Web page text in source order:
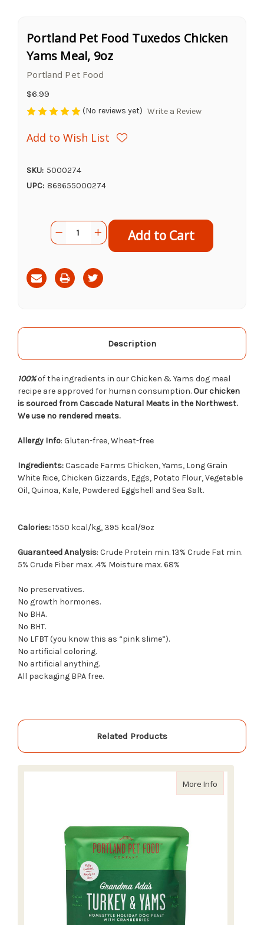
Portland Pet Food Tuxedos Chicken
Yams Meal, 9oz
Portland Pet Food
$6.99
(No reviews yet) Write a Review
Add to Wish List
SKU: 5000274
UPC: 869655000274
CurrentQuantity:
Decrease
Quantity
Pet
Food
Tuxedos
Chicken
Increase
Quantity
Pet
Food
Tuxedos
Chicken
Description
100%of the ingredients in our Chicken & Yams dog meal
recipe are approved for human consumption. Our chicken
is sourced from Cascade Natural Meats in the Northwest.
We use no rendered meats.
Allergy Info: Gluten-free, Wheat-free
Ingredients:Cascade Farms Chicken, Yams, Long Grain
White Rice, Chicken Gizzards, Eggs, Potato Flour, Vegetable
Oil, Quinoa, Kale, Powdered Eggshell and Sea Salt.
Calories:1550 kcal/kg, 395 kcal/9oz
Guaranteed Analysis: Crude Protein min. 13% Crude Fat min.
5% Crude Fiber max. .4% Moisture max. 68%
No preservatives.
No growth hormones.
No BHA.
No BHT.
No LFBT (you know this as “pink slime”).
No artificial coloring.
No artificial anything.
All packaging BPA free.
Related Products
More Info